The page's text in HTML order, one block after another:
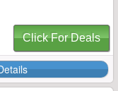
Click For Deals